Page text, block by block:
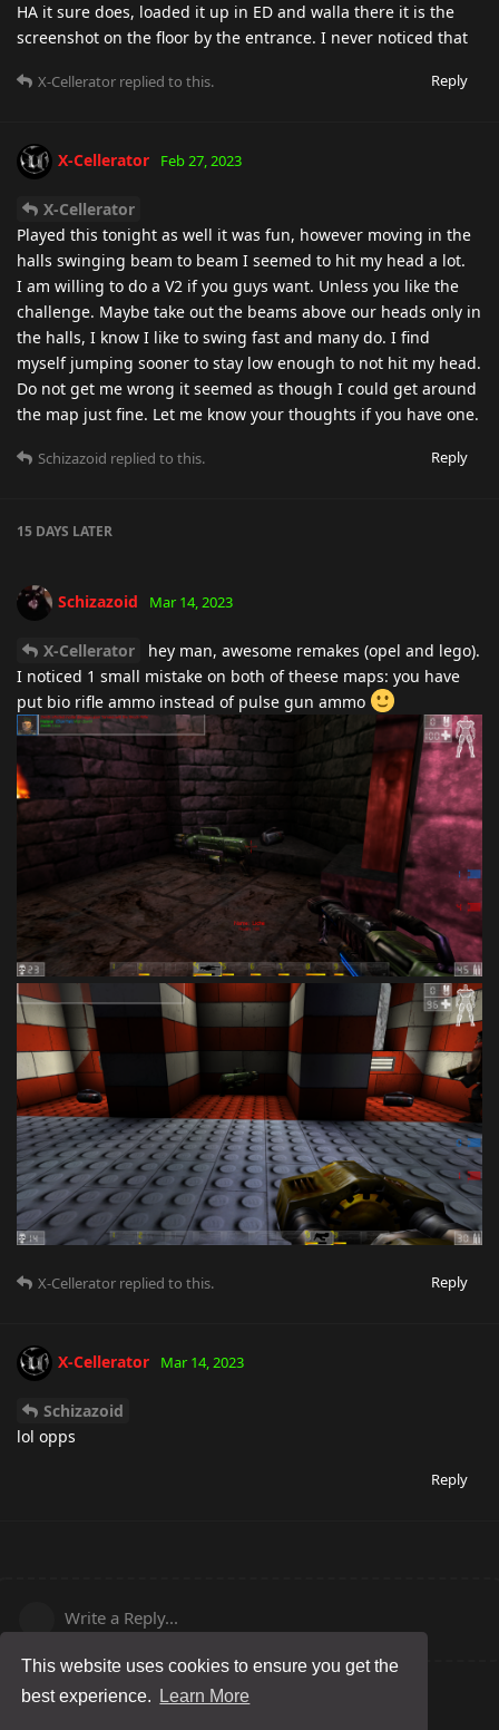
This website uses cookies to ensure you get the
best experience.
Learn More
HA it sure does, loaded it up in ED and walla there it is the
screenshot on the floor by the entrance. I never noticed that
Reply
X-Cellerator replied to this.
X-Cellerator Feb 27, 2023
X-Cellerator
Played this tonight as well it was fun, however moving in the
halls swinging beam to beam I seemed to hit my head a lot.
I am willing to do a V2 if you guys want. Unless you like the
challenge. Maybe take out the beams above our heads only in
the halls, I know I like to swing fast and many do. I find
myself jumping sooner to stay low enough to not hit my head.
Do not get me wrong it seemed as though I could get around
the map just fine. Let me know your thoughts if you have one.
Reply
Schizazoid replied to this.
15 DAYS LATER
Schizazoid Mar 14, 2023
X-Cellerator
hey man, awesome remakes (opel and lego).
I noticed 1 small mistake on both of theese maps: you have
put bio rifle ammo instead of pulse gun ammo
Reply
X-Cellerator replied to this.
X-Cellerator Mar 14, 2023
Schizazoid
lol opps
Reply
Write a Reply...